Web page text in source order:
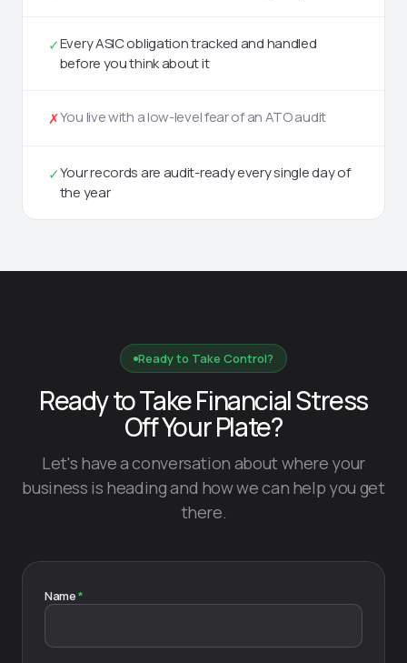
✓Every ASIC obligation tracked and handled
before you think about it
✗You live with a low-level fear of an ATO audit
✓Your records are audit-ready every single day of
the year
Ready to Take Control?
Ready to Take Financial Stress
Off Your Plate?
Let's have a conversation about where your
business is heading and how we can help you get
there.
Name*